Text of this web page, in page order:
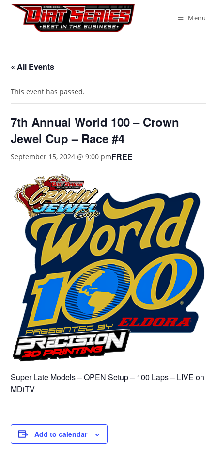
Menu
« All Events
This event has passed.
7th Annual World 100 – Crown
Jewel Cup – Race #4
September 15, 2024 @ 9:00 pmFREE
Super Late Models – OPEN Setup – 100 Laps – LIVE on
MDiTV
Add to calendar